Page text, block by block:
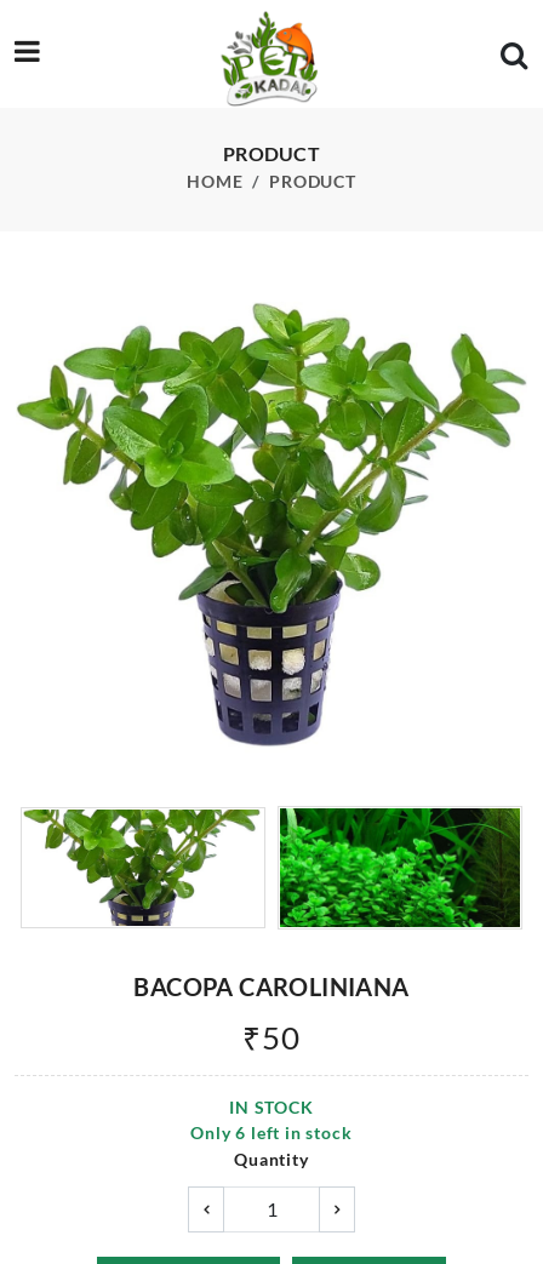
PRODUCT
HOME PRODUCT
BACOPA CAROLINIANA
₹50
IN STOCK
Only6 left in stock
Quantity
/product/ada-bacopa-caroliniana-saffron-red-pot-each